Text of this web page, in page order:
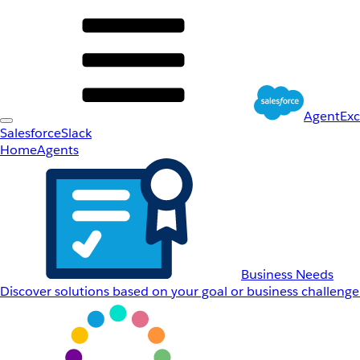
SalesforceSlack
HomeAgents
Business Needs
Discover solutions based on your goal or business